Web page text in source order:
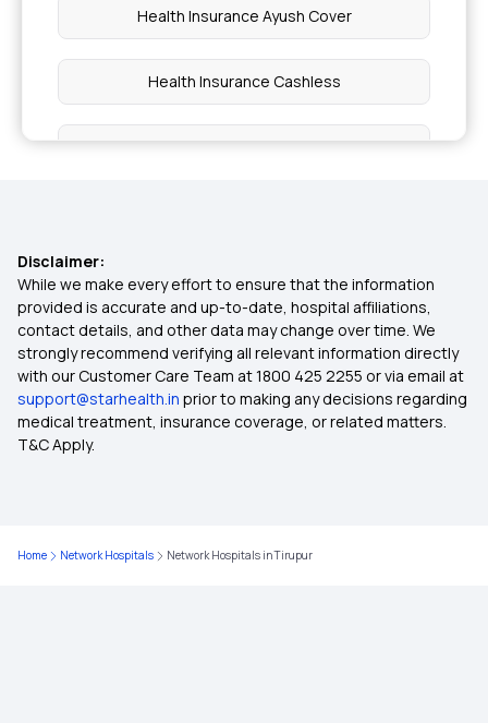
Health Insurance Ayush Cover
Health Insurance Cashless
Comprehensive Health Insurance Plan
Medical Policy for Individuals
Health Insurance For Family
Ayushman Health Insurance
Disclaimer:
While we make every effort to ensure that the information
provided is accurate and up-to-date, hospital affiliations,
contact details, and other data may change over time. We
strongly recommend verifying all relevant information directly
with our Customer Care Team at 1800 425 2255 or via email at
support@starhealth.in prior to making any decisions regarding
medical treatment, insurance coverage, or related matters.
T&C Apply.
Home Network Hospitals Network Hospitals in Tirupur